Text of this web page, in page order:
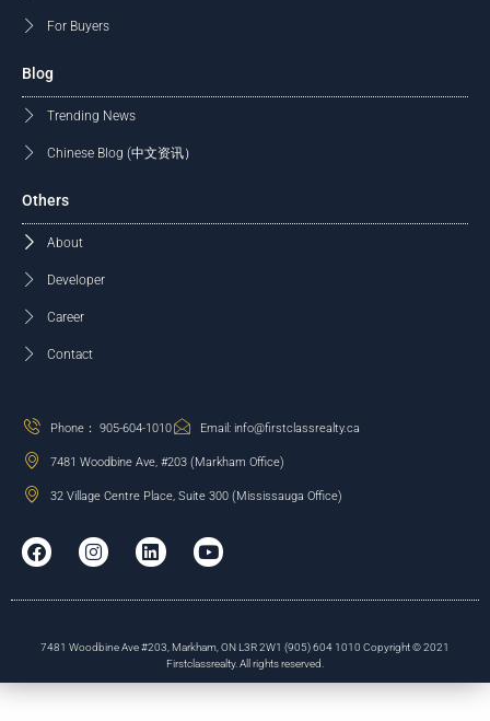
For Buyers
Blog
Trending News
Chinese Blog (中文资讯）
Others
About
Developer
Career
Contact
Phone： 905-604-1010 Email: info@firstclassrealty.ca
7481 Woodbine Ave, #203 (Markham Office)
32 Village Centre Place, Suite 300 (Mississauga Office)
7481 Woodbine Ave #203, Markham, ON L3R 2W1 (905) 604 1010 Copyright © 2021
Firstclassrealty. All rights reserved.